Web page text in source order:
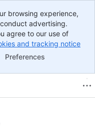
browsing experience,
advertising.
agree to our use of
and tracking notice
Preferences